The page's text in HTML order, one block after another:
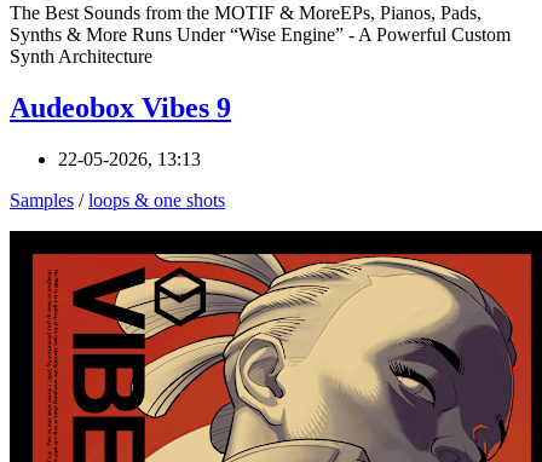
The Best Sounds from the MOTIF & MoreEPs, Pianos, Pads,
Synths & More Runs Under “Wise Engine” - A Powerful Custom
Synth Architecture
Audeobox Vibes 9
22-05-2026, 13:13
Samples /loops & one shots